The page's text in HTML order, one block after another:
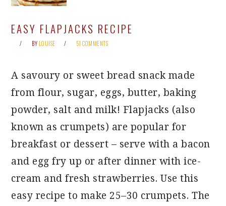
EASY FLAPJACKS RECIPE
BY LOUISE 51 COMMENTS
A savoury or sweet bread snack made
from flour, sugar, eggs, butter, baking
powder, salt and milk! Flapjacks (also
known as crumpets) are popular for
breakfast or dessert – serve with a bacon
and egg fry up or after dinner with ice-
cream and fresh strawberries. Use this
easy recipe to make 25–30 crumpets. The